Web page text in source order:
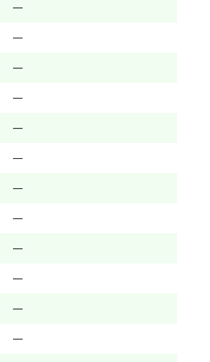
—
—
—
—
—
—
—
—
—
—
—
—